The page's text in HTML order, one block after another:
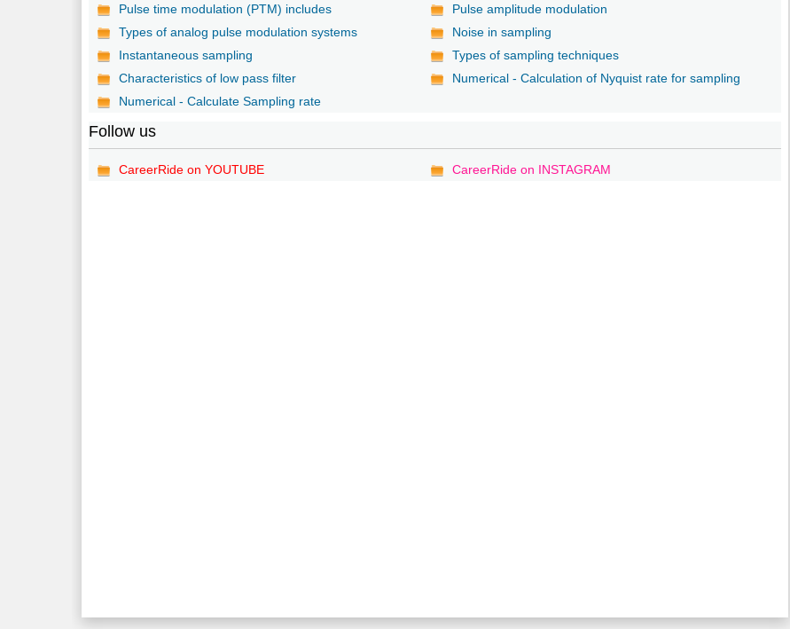
Pulse time modulation (PTM) includes
Pulse amplitude modulation
Types of analog pulse modulation systems
Noise in sampling
Instantaneous sampling
Types of sampling techniques
Characteristics of low pass filter
Numerical - Calculation of Nyquist rate for sampling
Numerical - Calculate Sampling rate
Follow us
CareerRide on YOUTUBE CareerRide on INSTAGRAM